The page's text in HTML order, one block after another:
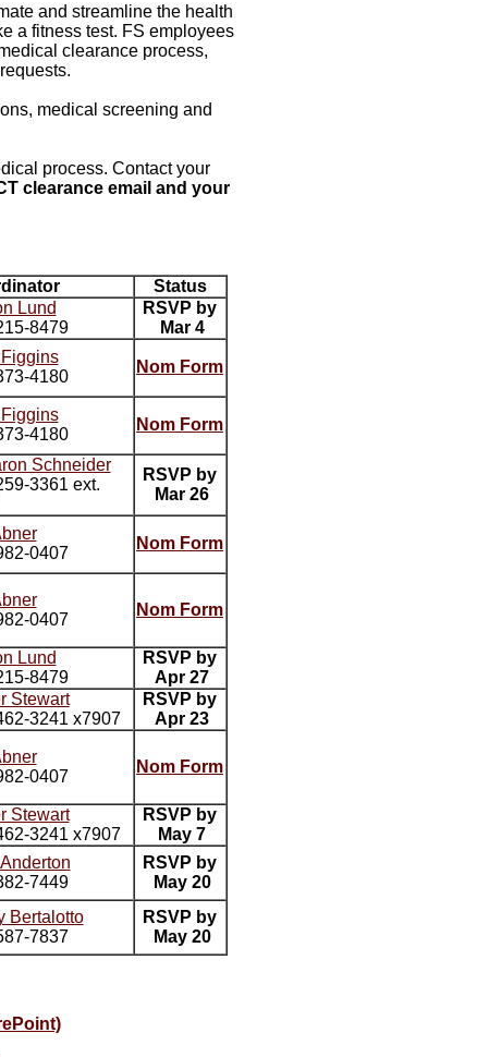
and streamline the health
a fitness test. FS employees
clearance process,
medical screening and
process. Contact your
clearance email and your
Status
Lund
8479
RSVP by
Mar 4
4180
Nom Form
4180
Nom Form
Schneider
3361 ext.
RSVP by
Mar 26
0407
Nom Form
0407
Nom Form
Lund
8479
RSVP by
Apr 27
Stewart
3241 x7907
RSVP by
Apr 23
0407
Nom Form
Stewart
3241 x7907
RSVP by
May 7
7449
RSVP by
May 20
Bertalotto
7837
RSVP by
May 20